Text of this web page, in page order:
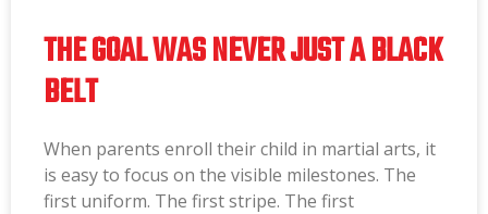
THE GOAL WAS NEVER JUST A BLACK
BELT
When parents enroll their child in martial arts, it
is easy to focus on the visible milestones. The
first uniform. The first stripe. The first